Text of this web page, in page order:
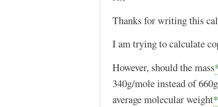
Thanks for writing this
I am trying to calculate
However, should the mass
340g/mole instead of
average molecular weight*